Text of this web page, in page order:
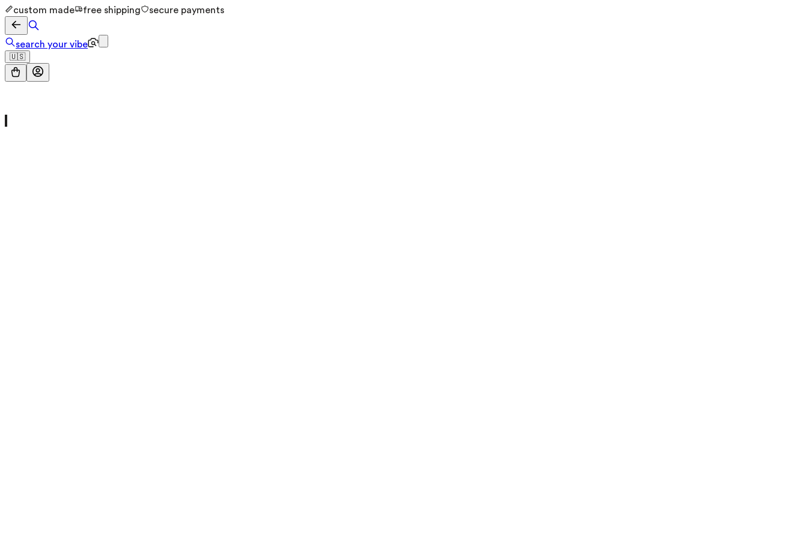
custom made free shipping secure payments
search your vibe
🇺🇸